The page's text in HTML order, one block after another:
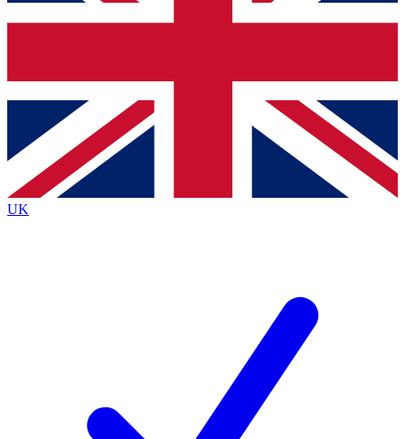
Contact me with news and offers from other Future brands
By submitting your information you agree to the Terms & Conditions
Privacy Policy
and are aged 16 or over.
UK